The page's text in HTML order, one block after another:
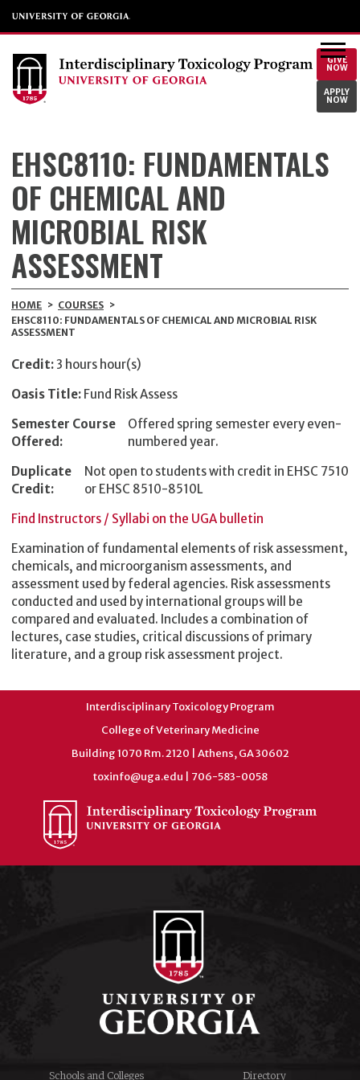
GIVE
NOW
APPLY
NOW
EHSC8110: FUNDAMENTALS
OF CHEMICAL AND
MICROBIAL RISK
ASSESSMENT
HOME > COURSES >
EHSC8110: FUNDAMENTALS OF CHEMICAL AND MICROBIAL RISK
ASSESSMENT
Credit:3 hours hour(s)
Oasis Title: Fund Risk Assess
Semester Course
Offered:
Offered spring semester every even-
numbered year.
Duplicate
Credit:
Not open to students with credit in EHSC 7510
or EHSC 8510-8510L
Find Instructors / Syllabi on the UGA bulletin
Examination of fundamental elements of risk assessment,
chemicals, and microorganism assessments, and
assessment used by federal agencies. Risk assessments
conducted and used by international groups will be
compared and evaluated. Includes a combination of
lectures, case studies, critical discussions of primary
literature, and a group risk assessment project.
Interdisciplinary Toxicology Program
College of Veterinary Medicine
Building 1070 Rm. 2120 | Athens, GA 30602
toxinfo@uga.edu | 706-583-0058
Schools and Colleges Directory